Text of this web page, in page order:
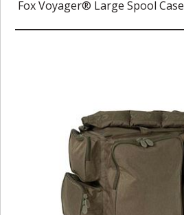
Fox Voyager® Large Spool Case